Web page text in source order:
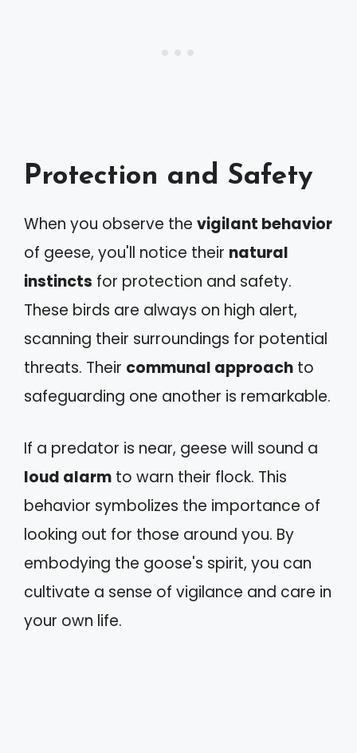
Protection and Safety
When you observe the vigilant behavior
of geese, you'll notice their natural
instincts for protection and safety.
These birds are always on high alert,
scanning their surroundings for potential
threats. Their communal approach to
safeguarding one another is remarkable.
If a predator is near, geese will sound a
loud alarm to warn their flock. This
behavior symbolizes the importance of
looking out for those around you. By
embodying the goose's spirit, you can
cultivate a sense of vigilance and care in
your own life.